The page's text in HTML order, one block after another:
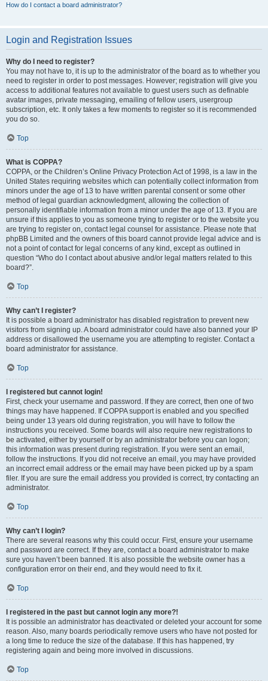
How do I contact a board administrator?
Login and Registration Issues
Why do I need to register?
You may not have to, it is up to the administrator of the board as to whether you
need to register in order to post messages. However; registration will give you
access to additional features not available to guest users such as definable
avatar images, private messaging, emailing of fellow users, usergroup
subscription, etc. It only takes a few moments to register so it is recommended
you do so.
Top
What is COPPA?
COPPA, or the Children’s Online Privacy Protection Act of 1998, is a law in the
United States requiring websites which can potentially collect information from
minors under the age of 13 to have written parental consent or some other
method of legal guardian acknowledgment, allowing the collection of
personally identifiable information from a minor under the age of 13. If you are
unsure if this applies to you as someone trying to register or to the website you
are trying to register on, contact legal counsel for assistance. Please note that
phpBB Limited and the owners of this board cannot provide legal advice and is
not a point of contact for legal concerns of any kind, except as outlined in
question “Who do I contact about abusive and/or legal matters related to this
board?”.
Top
Why can’t I register?
It is possible a board administrator has disabled registration to prevent new
visitors from signing up. A board administrator could have also banned your IP
address or disallowed the username you are attempting to register. Contact a
board administrator for assistance.
Top
I registered but cannot login!
First, check your username and password. If they are correct, then one of two
things may have happened. If COPPA support is enabled and you specified
being under 13 years old during registration, you will have to follow the
instructions you received. Some boards will also require new registrations to
be activated, either by yourself or by an administrator before you can logon;
this information was present during registration. If you were sent an email,
follow the instructions. If you did not receive an email, you may have provided
an incorrect email address or the email may have been picked up by a spam
filer. If you are sure the email address you provided is correct, try contacting an
administrator.
Top
Why can’t I login?
There are several reasons why this could occur. First, ensure your username
and password are correct. If they are, contact a board administrator to make
sure you haven’t been banned. It is also possible the website owner has a
configuration error on their end, and they would need to fix it.
Top
I registered in the past but cannot login any more?!
It is possible an administrator has deactivated or deleted your account for some
reason. Also, many boards periodically remove users who have not posted for
a long time to reduce the size of the database. If this has happened, try
registering again and being more involved in discussions.
Top